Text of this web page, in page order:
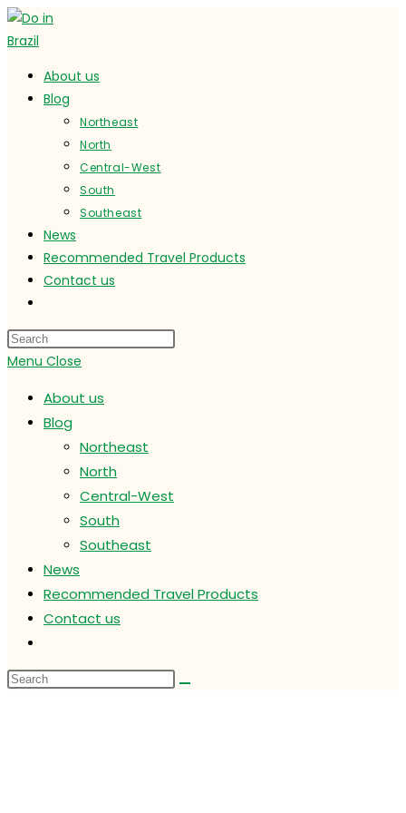
Skip
to
About us
Blog
Northeast
North
Central-West
South
Southeast
News
Recommended Travel Products
Contact us
website
search
Menu Close
About us
Blog
Northeast
North
Central-West
South
Southeast
News
Recommended Travel Products
Contact us
website
search